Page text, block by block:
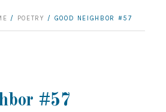
/ POETRY / GOOD NEIGHBOR #57
#57